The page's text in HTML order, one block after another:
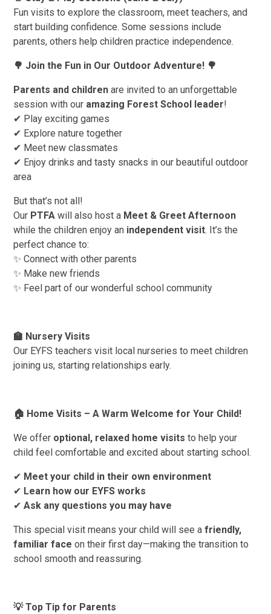
Fun visits to explore the classroom, meet teachers, and
start building confidence. Some sessions include
parents, others help children practice independence.
🌳 Join the Fun in Our Outdoor Adventure! 🌳
Parents and children are invited to an unforgettable
session with our amazing Forest School leader!
✔ Play exciting games
✔ Explore nature together
✔ Meet new classmates
✔ Enjoy drinks and tasty snacks in our beautiful outdoor
area
But that’s not all!
Our PTFA will also host a Meet & Greet Afternoon
while the children enjoy an independent visit. It’s the
perfect chance to:
✨ Connect with other parents
✨ Make new friends
✨ Feel part of our wonderful school community
🏫 Nursery Visits
Our EYFS teachers visit local nurseries to meet children
joining us, starting relationships early.
🏠 Home Visits – A Warm Welcome for Your Child!
We offer optional, relaxed home visits to help your
child feel comfortable and excited about starting school.
✔ Meet your child in their own environment
✔ Learn how our EYFS works
✔Ask any questions you may have
This special visit means your child will see afriendly,
familiar face on their first day—making the transition to
school smooth and reassuring.
💡Top Tip for Parents